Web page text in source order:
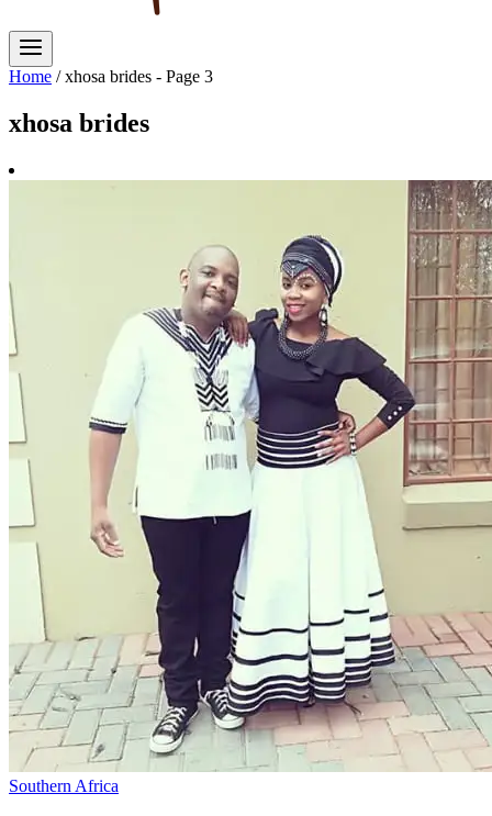
Home / xhosa brides - Page 3
xhosa brides
Southern Africa